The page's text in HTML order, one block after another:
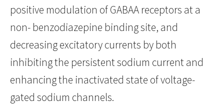
positive modulation of GABAA receptors at a
non- benzodiazepine binding site, and
decreasing excitatory currents by both
inhibiting the persistent sodium current and
enhancing the inactivated state of voltage-
gated sodium channels.